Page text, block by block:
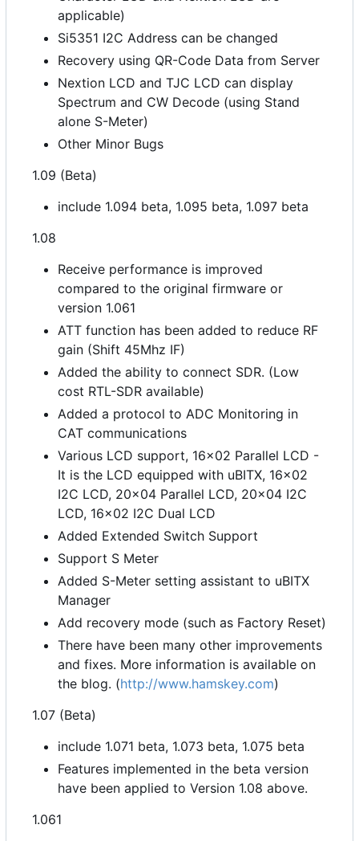
applicable)
Si5351 I2C Address can be changed
Recovery using QR-Code Data from Server
Nextion LCD and TJC LCD can display
Spectrum and CW Decode (using Stand
alone S-Meter)
Other Minor Bugs
1.09 (Beta)
include 1.094 beta, 1.095 beta, 1.097 beta
1.08
Receive performance is improved
compared to the original firmware or
version 1.061
ATT function has been added to reduce RF
gain (Shift 45Mhz IF)
Added the ability to connect SDR. (Low
cost RTL-SDR available)
Added a protocol to ADC Monitoring in
CAT communications
Various LCD support, 16x02 Parallel LCD -
It is the LCD equipped with uBITX, 16x02
I2C LCD, 20x04 Parallel LCD, 20x04 I2C
LCD, 16x02 I2C Dual LCD
Added Extended Switch Support
Support S Meter
Added S-Meter setting assistant to uBITX
Manager
Add recovery mode (such as Factory Reset)
There have been many other improvements
and fixes. More information is available on
the blog. (http://www.hamskey.com)
1.07 (Beta)
include 1.071 beta, 1.073 beta, 1.075 beta
Features implemented in the beta version
have been applied to Version 1.08 above.
1.061